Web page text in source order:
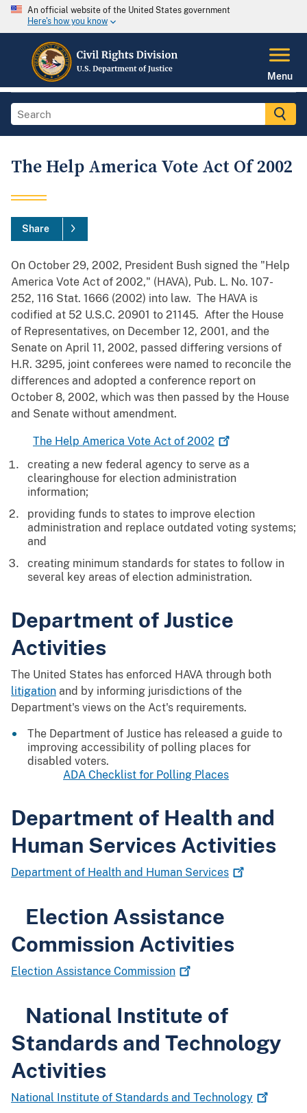
An official website of the United States government
Here's how you know
Menu
The Help America Vote Act Of 2002
Share
On October 29, 2002, President Bush signed the "Help
America Vote Act of 2002," (HAVA), Pub. L. No. 107-
252, 116 Stat. 1666 (2002) into law. The HAVA is
codified at 52 U.S.C. 20901 to 21145. After the House
of Representatives, on December 12, 2001, and the
Senate on April 11, 2002, passed differing versions of
H.R. 3295, joint conferees were named to reconcile the
differences and adopted a conference report on
October 8, 2002, which was then passed by the House
and Senate without amendment.
The Help America Vote Act of 2002
creating a new federal agency to serve as a
clearinghouse for election administration
information;
providing funds to states to improve election
administration and replace outdated voting systems;
and
creating minimum standards for states to follow in
several key areas of election administration.
Department of Justice
Activities
The United States has enforced HAVA through both
litigation and by informing jurisdictions of the
Department's views on the Act's requirements.
The Department of Justice has released a guide to
improving accessibility of polling places for
disabled voters.
ADA Checklist for Polling Places
Department of Health and
Human Services Activities
Department of Health and Human Services
Election Assistance
Commission Activities
Election Assistance Commission
National Institute of
Standards and Technology
Activities
National Institute of Standards and Technology